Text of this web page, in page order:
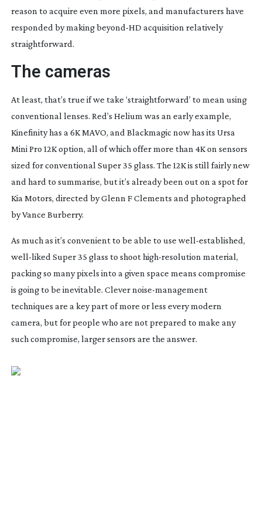
reason to acquire even more pixels, and manufacturers have
responded by makingbeyond-HD acquisition relatively
straightforward.
The cameras
At least, that’s true if we take ‘straightforward’ to mean using
conventional lenses. Red’s Helium was an early example,
Kinefinity has a 6K MAVO, and Blackmagic now has its Ursa
Mini Pro 12K option, all of which offer more than 4K on sensors
sized for conventional Super 35 glass. The 12K is still fairly new
and hard to summarise, but it’s already been out on a spot for
Kia Motors, directed by Glenn F Clements and photographed
by Vance Burberry.
As much as it’s convenient to be able to use well-established,
well-liked Super 35 glass to shoothigh-resolution material,
packing so many pixels into a given space means compromise
is going to be inevitable. Clevernoise-management
techniques are a key part of more or less every modern
camera, but for people who are not prepared to make any
such compromise, larger sensors are the answer.